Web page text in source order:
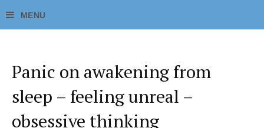
Panic on awakening from
sleep – feeling unreal –
obsessive thinking